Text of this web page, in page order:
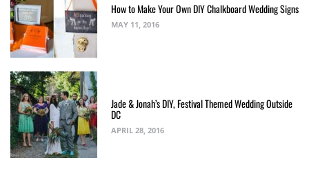
How to Make Your Own DIY Chalkboard Wedding Signs
MAY 11, 2016
Jade & Jonah’s DIY, Festival Themed Wedding Outside
DC
APRIL 28, 2016